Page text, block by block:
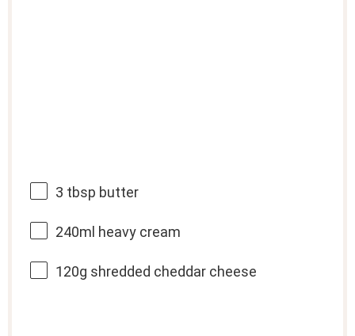
3 tbsp butter
240ml heavy cream
120g shredded cheddar cheese